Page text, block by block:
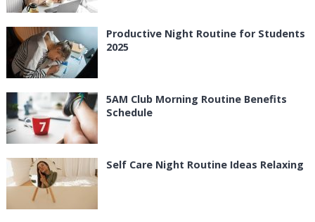
Productive Night Routine for Students
2025
5AM Club Morning Routine Benefits
Schedule
Self Care Night Routine Ideas Relaxing